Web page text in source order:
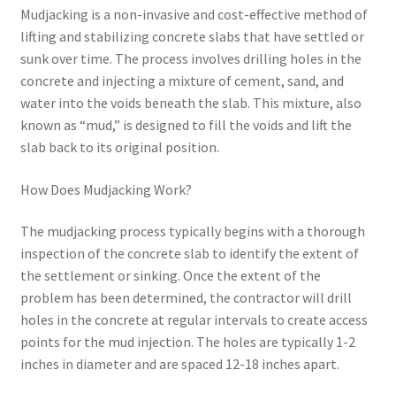
Mudjacking is a non-invasive and cost-effective method of
lifting and stabilizing concrete slabs that have settled or
sunk over time. The process involves drilling holes in the
concrete and injecting a mixture of cement, sand, and
water into the voids beneath the slab. This mixture, also
known as “mud,” is designed to fill the voids and lift the
slab back to its original position.
How Does Mudjacking Work?
The mudjacking process typically begins with a thorough
inspection of the concrete slab to identify the extent of
the settlement or sinking. Once the extent of the
problem has been determined, the contractor will drill
holes in the concrete at regular intervals to create access
points for the mud injection. The holes are typically 1-2
inches in diameter and are spaced 12-18 inches apart.